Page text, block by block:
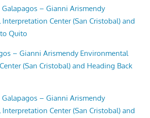
Galapagos – Gianni Arismendy
Center (San Cristobal) and
Quito
– Gianni Arismendy Environmental
(San Cristobal) and Heading Back
Galapagos – Gianni Arismendy
Center (San Cristobal) and